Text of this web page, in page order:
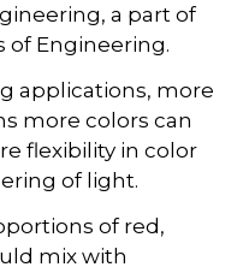
a part of
of Engineering.
applications, more
more colors can
flexibility in color
of light.
of red,
mix with